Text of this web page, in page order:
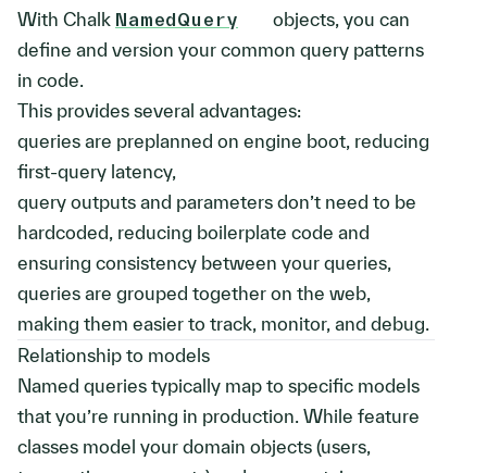
With Chalk NamedQuery
objects, you can
define and version your common query patterns
in code.
This provides several advantages:
queries are preplanned on engine boot, reducing
first-query latency,
query outputs and parameters don’t need to be
hardcoded, reducing boilerplate code and
ensuring consistency between your queries,
queries are grouped together on the web,
making them easier to track, monitor, and debug.
Relationship to models
Named queries typically map to specific models
that you’re running in production. While feature
classes model your domain objects (users,